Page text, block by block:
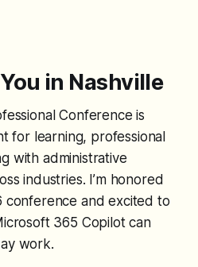
in Nashville
Conference is
for learning, professional
with administrative
industries. I’m honored
and excited to
365 Copilot can
work.